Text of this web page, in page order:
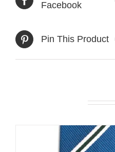
Facebook
Pin This Product